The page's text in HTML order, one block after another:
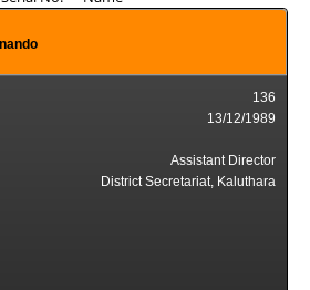
136
13/12/1989
Assistant Director
District Secretariat, Kaluthara